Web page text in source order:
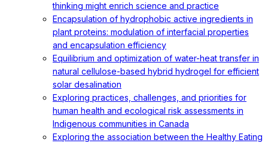
thinking might enrich science and practice
Encapsulation of hydrophobic active ingredients in
plant proteins: modulation of interfacial properties
and encapsulation efficiency
Equilibrium and optimization of water-heat transfer in
natural cellulose-based hybrid hydrogel for efficient
solar desalination
Exploring practices, challenges, and priorities for
human health and ecological risk assessments in
Indigenous communities in Canada
Exploring the association between the Healthy Eating